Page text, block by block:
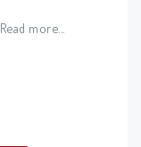
Read more...